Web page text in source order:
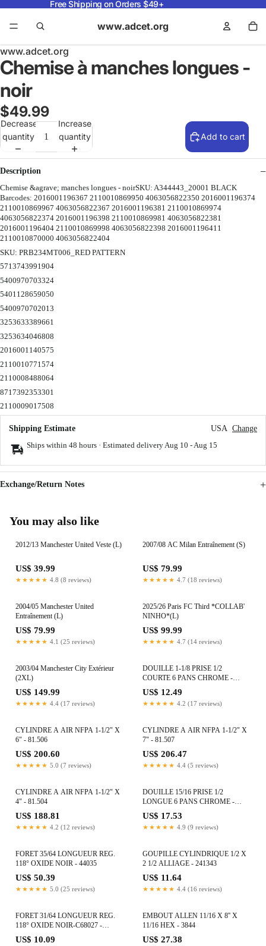
Free Shipping on Orders $49+
www.adcet.org
www.adcet.org
Chemise à manches longues -
noir
$49.99
Decrease
quantity
Increase
quantity
Add to cart
Description
Chemise &agrave; manches longues - noirSKU: A344443_20001 BLACK
Barcodes: 2016001196367 2110010869950 4063056822350 2016001196374
2110010869967 4063056822367 2016001196381 2110010869974
4063056822374 2016001196398 2110010869981 4063056822381
2016001196404 2110010869998 4063056822398 2016001196411
2110010870000 4063056822404
SKU: PRB234MT006_RED PATTERN
5713743991904
5400970703324
5401128659050
5400970702013
3253633389661
3253634046808
2016001140575
2110010771574
2110008488064
8717392353301
2110009017508
Shipping Estimate USA Change
Ships within 48 hours · Estimated delivery Aug 10 - Aug 15
Exchange/Return Notes
You may also like
2012/13 Manchester United Veste (L)
US$ 39.99
★★★★★ 4.8 (8 reviews)
2007/08 AC Milan Entraînement (S)
US$ 79.99
★★★★★ 4.7 (18 reviews)
2004/05 Manchester United
Entraînement (L)
US$ 79.99
★★★★★ 4.1 (25 reviews)
2025/26 Paris FC Third *COLLAB'
NINHO*(L)
US$ 99.99
★★★★★ 4.7 (14 reviews)
2003/04 Manchester City Extérieur
(2XL)
US$ 149.99
★★★★★ 4.4 (17 reviews)
DOUILLE 1-1/8 PRISE 1/2
COURTE 6 PANS CHROME -
80613
US$ 12.49
★★★★★ 4.2 (17 reviews)
CYLINDRE A AIR NFPA 1-1/2" X
6" - 81.506
US$ 200.60
★★★★★ 5.0 (7 reviews)
CYLINDRE A AIR NFPA 1-1/2" X
7" - 81.507
US$ 206.47
★★★★★ 4.4 (5 reviews)
CYLINDRE A AIR NFPA 1-1/2" X
4" - 81.504
US$ 188.81
★★★★★ 4.2 (12 reviews)
DOUILLE 15/16 PRISE 1/2
LONGUE 6 PANS CHROME -
80621
US$ 17.53
★★★★★ 4.9 (9 reviews)
FORET 35/64 LONGUEUR REG.
118° OXIDE NOIR - 44035
US$ 50.39
★★★★★ 5.0 (25 reviews)
GOUPILLE CYLINDRIQUE 1/2 X
2 1/2 ALLIAGE - 241343
US$ 11.64
★★★★★ 4.4 (16 reviews)
FORET 31/64 LONGUEUR REG.
118° OXIDE NOIR-C68027 -
C68027
US$ 10.09
EMBOUT ALLEN 11/16 X 8'' X
11/16 HEX - 3844
US$ 27.38